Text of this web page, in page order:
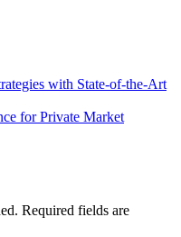
with State-of-the-Art
for Private Market
Required fields are